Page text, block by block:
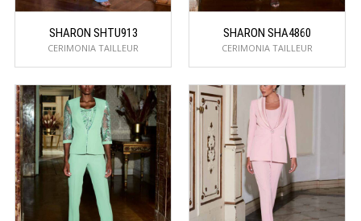
SHARON SHTU913
CERIMONIA TAILLEUR
SHARON SHA4860
CERIMONIA TAILLEUR